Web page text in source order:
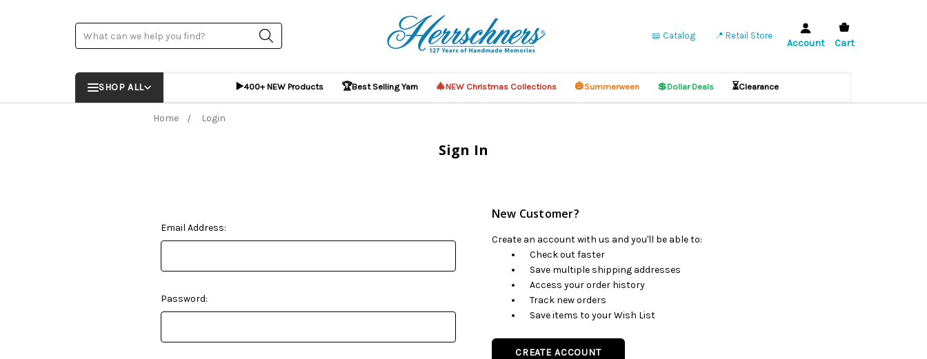
Search 📖 Catalog 📍 Retail Store
Account Cart
SHOP ALL ▶️400+ NEW Products 🏆Best Selling Yarn 🎄NEW Christmas Collections 🎃Summerween 💲Dollar Deals ⏳Clearance
Home Login
Sign In
Email Address:
Password:
New Customer?
Create an account with us and you'll be able to:
Check out faster
Save multiple shipping addresses
Access your order history
Track new orders
Save items to your Wish List
CREATE ACCOUNT